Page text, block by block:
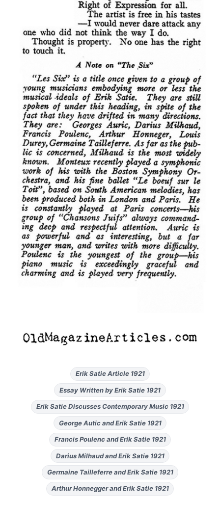
Erik Satie Article 1921
Essay Written by Erik Satie 1921
Erik Satie Discusses Contemporary Music 1921
George Autic and Erik Satie 1921
Francis Poulenc and Erik Satie 1921
Darius Milhaud and Erik Satie 1921
Germaine Tailleferre and Erik Satie 1921
Arthur Honnegger and Erik Satie 1921